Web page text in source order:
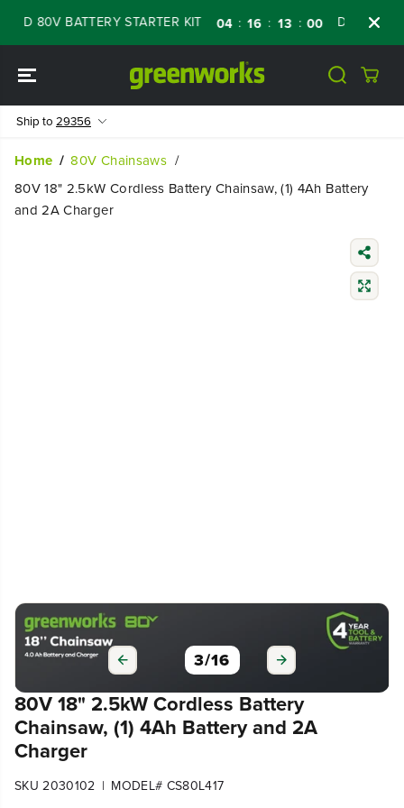
CONTENT
80V BATTERY STARTER KIT 04 16 : 12 : 59 Days Shop
Ship to 29356
Home
80V Chainsaws
80V 18" 2.5kW Cordless Battery Chainsaw, (1) 4Ah Battery
and 2A Charger
3/16
80V 18" 2.5kW Cordless Battery
Chainsaw, (1) 4Ah Battery and 2A
Charger
SKU 2030102 | MODEL# CS80L417